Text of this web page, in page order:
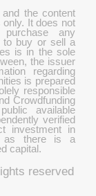
the content
only. It does not
any
to buy or sell a
is in the sole
the issuer
regarding
is prepared
responsible
Crowdfunding
available
verified
investment in
as there is a
capital.
reserved